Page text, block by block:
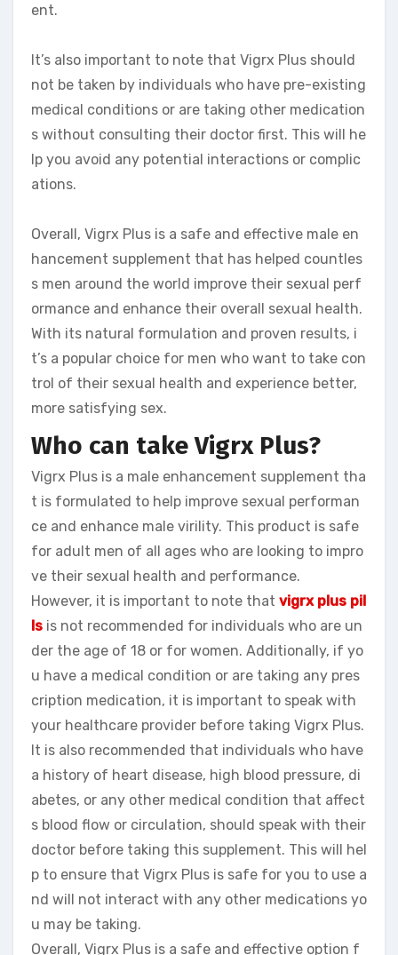
ent.
It’s also important to note that Vigrx Plus should
not be taken by individuals who have pre-existing
medical conditions or are taking other medication
s without consulting their doctor first. This will he
lp you avoid any potential interactions or complic
ations.
Overall, Vigrx Plus is a safe and effective male en
hancement supplement that has helped countles
s men around the world improve their sexual perf
ormance and enhance their overall sexual health.
With its natural formulation and proven results, i
t’s a popular choice for men who want to take con
trol of their sexual health and experience better,
more satisfying sex.
Who can take Vigrx Plus?
Vigrx Plus is a male enhancement supplement tha
t is formulated to help improve sexual performan
ce and enhance male virility. This product is safe
for adult men of all ages who are looking to impro
ve their sexual health and performance.
However, it is important to note that vigrx plus pil
ls is not recommended for individuals who are un
der the age of 18 or for women. Additionally, if yo
u have a medical condition or are taking any pres
cription medication, it is important to speak with
your healthcare provider before taking Vigrx Plus.
It is also recommended that individuals who have
a history of heart disease, high blood pressure, di
abetes, or any other medical condition that affect
s blood flow or circulation, should speak with their
doctor before taking this supplement. This will hel
p to ensure that Vigrx Plus is safe for you to use a
nd will not interact with any other medications yo
u may be taking.
Overall, Vigrx Plus is a safe and effective option f